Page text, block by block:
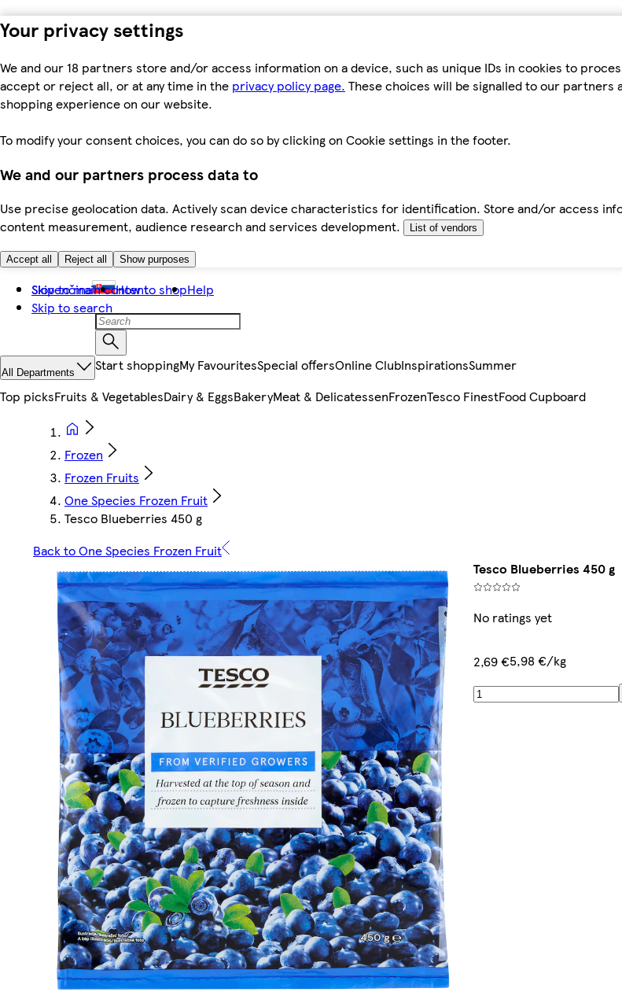
Your privacy settings
We and our 18 partners store and/or access information on a device, such as unique IDs in cookies to
accept or reject all, or at any time in the privacy policy page. These choices will be signalled to our partners
shopping experience on our website.
To modify your consent choices, you can do so by clicking on Cookie settings in the footer.
We and our partners process data to
Use precise geolocation data. Actively scan device characteristics for identification. Store and/or access
content measurement, audience research and services development.
List of vendors
Accept all Reject all Show purposes
Skip to main content
Skip to search
Slovenčina How to shopHelp
All Departments Start shoppingMy FavouritesSpecial offersOnline ClubInspirationsSummer
Top picksFruits & VegetablesDairy & EggsBakeryMeat & DelicatessenFrozenTesco FinestFood Cupboard
Frozen
Frozen Fruits
One Species Frozen Fruit
Tesco Blueberries 450 g
Back to One Species Frozen Fruit
Tesco Blueberries 450 g
No ratings yet
2,69 €5,98 €/kg